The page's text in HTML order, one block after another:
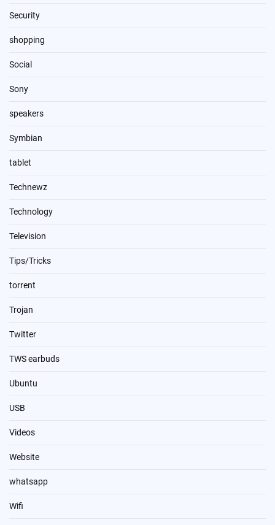
Security
shopping
Social
Sony
speakers
Symbian
tablet
Technewz
Technology
Television
Tips/Tricks
torrent
Trojan
Twitter
TWS earbuds
Ubuntu
USB
Videos
Website
whatsapp
Wifi